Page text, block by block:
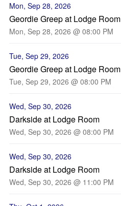
Mon, Sep 28, 2026
Geordie Greep at Lodge Room
Mon, Sep 28, 2026 @ 08:00 PM
Tue, Sep 29, 2026
Geordie Greep at Lodge Room
Tue, Sep 29, 2026 @ 08:00 PM
Wed, Sep 30, 2026
Darkside at Lodge Room
Wed, Sep 30, 2026 @ 08:00 PM
Wed, Sep 30, 2026
Darkside at Lodge Room
Wed, Sep 30, 2026 @ 11:00 PM